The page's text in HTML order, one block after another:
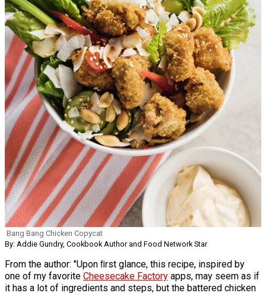
Bang Bang Chicken Copycat
By: Addie Gundry, Cookbook Author and Food Network Star
From the author: "Upon ﬁrst glance, this recipe, inspired by
one of my favorite Cheesecake Factory apps, may seem as if
it has a lot of ingredients and steps, but the battered chicken